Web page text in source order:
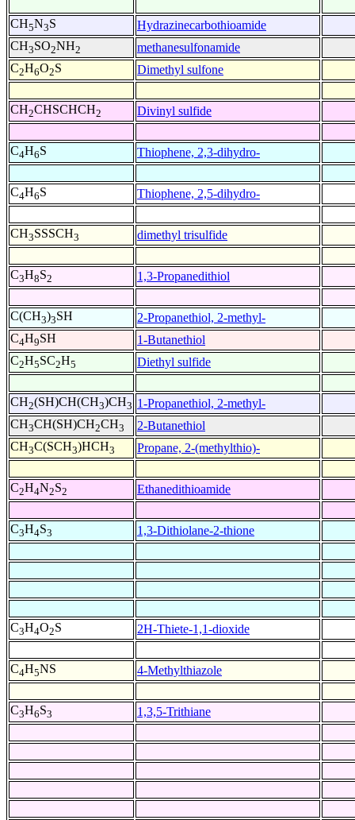
CH5N3S
Hydrazinecarbothioamide
CH3SO2NH2
methanesulfonamide
C2H6O2S Dimethyl sulfone
CH2CHSCHCH2 Divinyl sulfide
C4H6S Thiophene, 2,3-dihydro-
C4H6S Thiophene, 2,5-dihydro-
CH3SSSCH3 dimethyl trisulfide
C3H8S2 1,3-Propanedithiol
C(CH3)3SH
2-Propanethiol, 2-methyl-
C4H9SH
1-Butanethiol
C2H5SC2H5 Diethyl sulfide
CH2(SH)CH(CH3)CH3 1-Propanethiol, 2-methyl-
CH3CH(SH)CH2CH3
2-Butanethiol
CH3C(SCH3)HCH3 Propane, 2-(methylthio)-
C2H4N2S2 Ethanedithioamide
C3H4S3 1,3-Dithiolane-2-thione
C3H4O2S 2H-Thiete-1,1-dioxide
C4H5NS 4-Methylthiazole
C3H6S3 1,3,5-Trithiane